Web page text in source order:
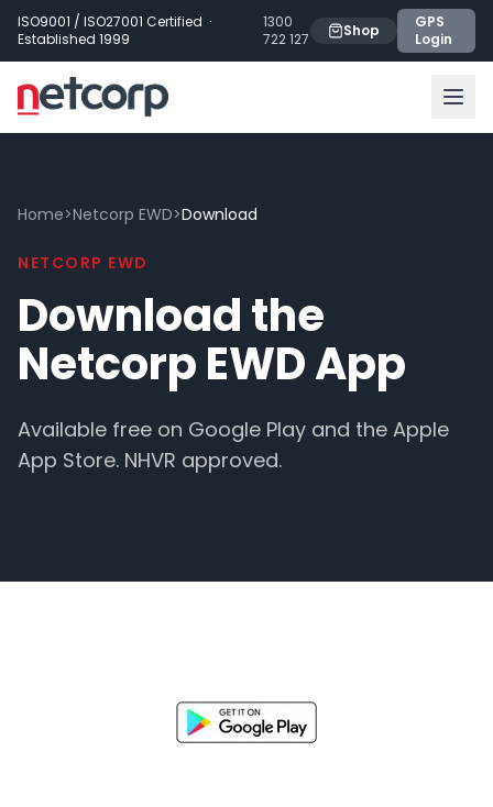
Skip to main content
ISO9001 / ISO27001 Certified ·
Established 1999
1300
722 127
Shop
GPS
Login
Home>Netcorp EWD>Download
NETCORP EWD
Download the
Netcorp EWD App
Available free on Google Play and the Apple
App Store. NHVR approved.